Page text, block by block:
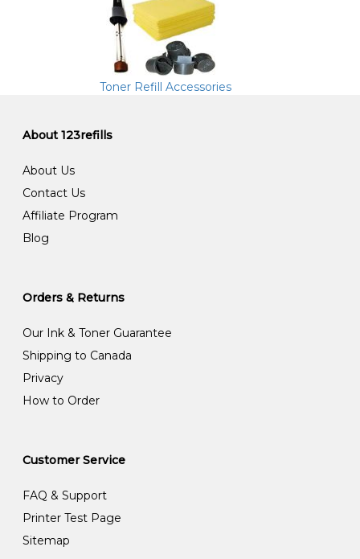
Toner Refill Accessories
About 123refills
About Us
Contact Us
Affiliate Program
Blog
Orders & Returns
Our Ink & Toner Guarantee
Shipping to Canada
Privacy
How to Order
Customer Service
FAQ & Support
Printer Test Page
Sitemap